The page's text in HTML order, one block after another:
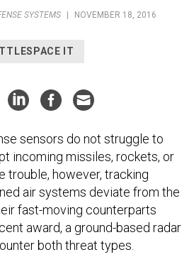
SYSTEMS | NOVEMBER 18, 2016
IT
sensors do not struggle to
incoming missiles, rockets, or
trouble, however, tracking
air systems deviate from the
fast-moving counterparts
award, a ground-based radar
both threat types.